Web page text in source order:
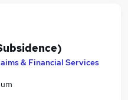
& Financial Services